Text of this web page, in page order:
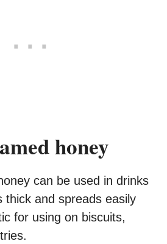
honey
can be used in drinks
thick and spreads easily
for using on biscuits,